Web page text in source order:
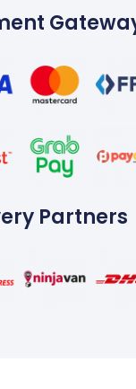
Partners